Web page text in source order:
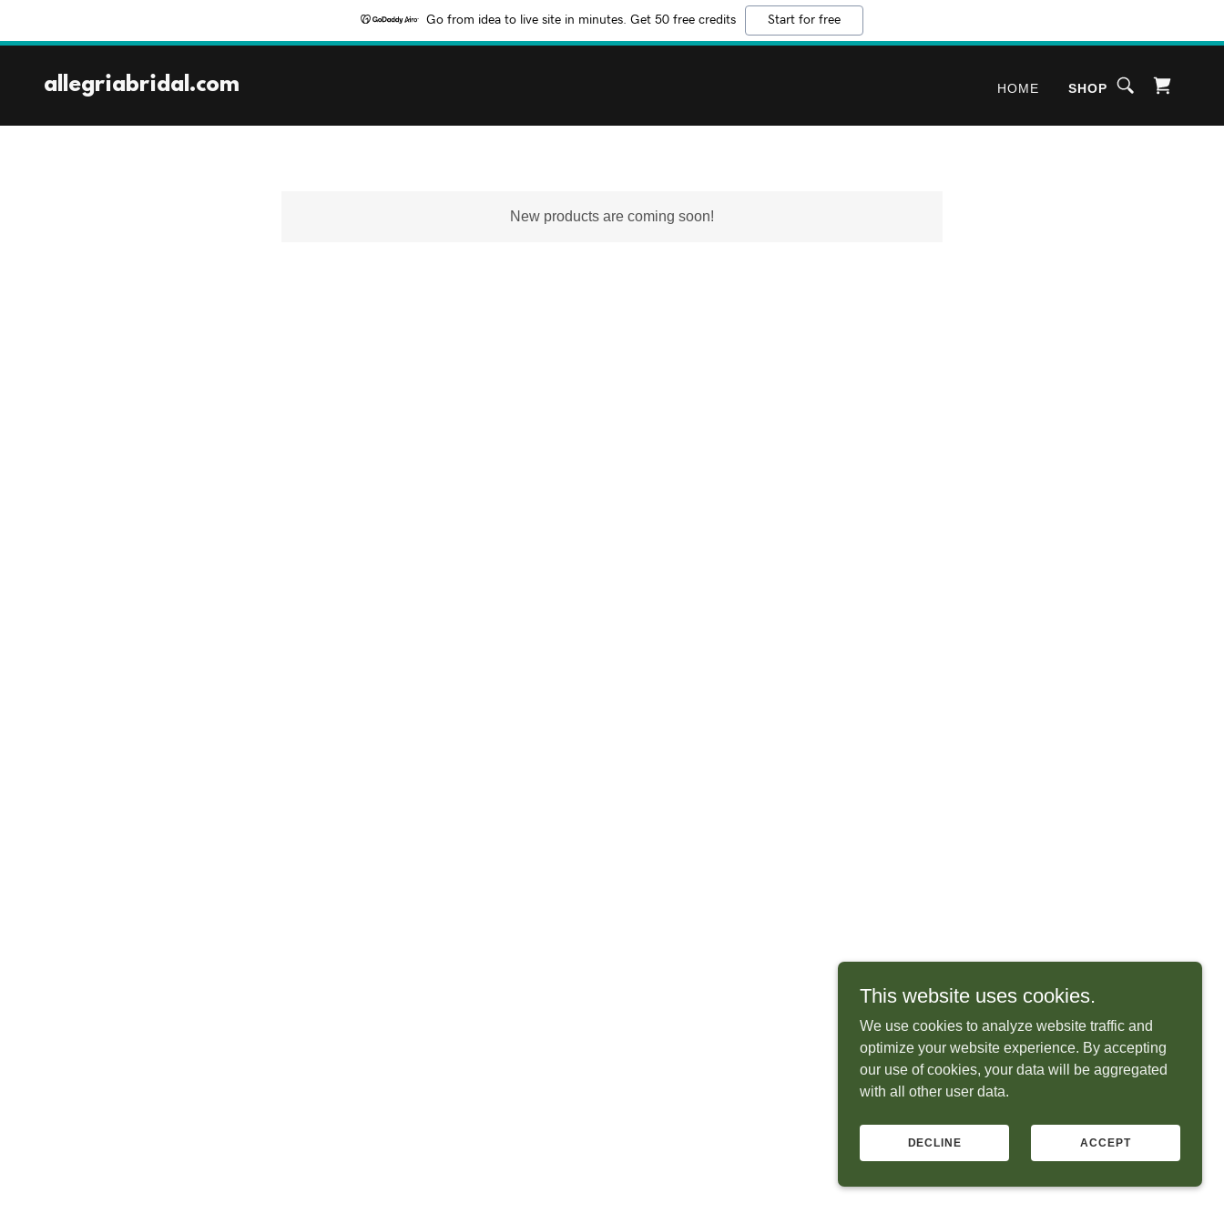
Go from idea to live site in minutes. Get 50 free credits Start for free
allegriabridal.com HOME SHOP
New products are coming soon!
This website uses cookies.
We use cookies to analyze website traffic and
optimize your website experience. By accepting
our use of cookies, your data will be aggregated
with all other user data.
DECLINE ACCEPT